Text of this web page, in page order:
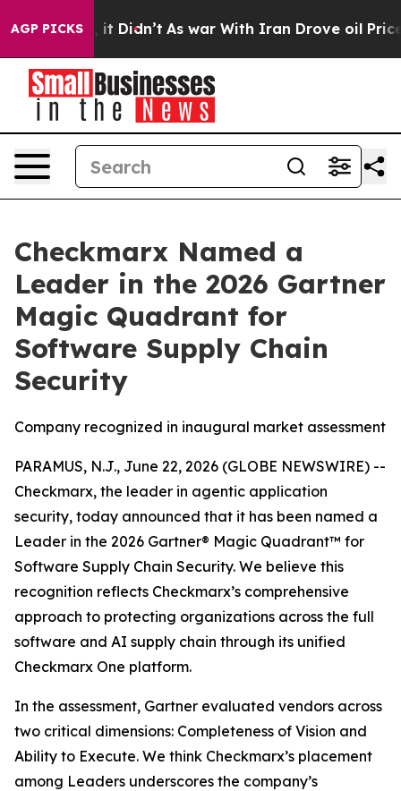
AGP PICKS
Well, it Didn’t As war With Iran Drove oil Prices
Checkmarx Named a
Leader in the 2026 Gartner
Magic Quadrant for
Software Supply Chain
Security
Company recognized in inaugural market assessment
PARAMUS, N.J., June 22, 2026 (GLOBE NEWSWIRE) --
Checkmarx, the leader in agentic application
security, today announced that it has been named a
Leader in the 2026 Gartner® Magic Quadrant™ for
Software Supply Chain Security. We believe this
recognition reflects Checkmarx’s comprehensive
approach to protecting organizations across the full
software and AI supply chain through its unified
Checkmarx One platform.
In the assessment, Gartner evaluated vendors across
two critical dimensions: Completeness of Vision and
Ability to Execute. We think Checkmarx’s placement
among Leaders underscores the company’s